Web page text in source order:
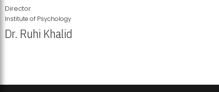
Director
Institute of Psychology
Dr. Ruhi Khalid